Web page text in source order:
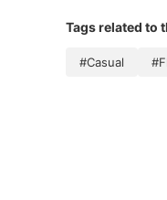
Tags related to
#Casual